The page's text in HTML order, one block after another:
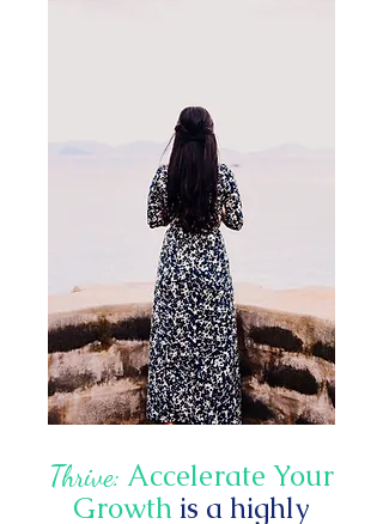
Thrive: Accelerate Your
Growth is a highly